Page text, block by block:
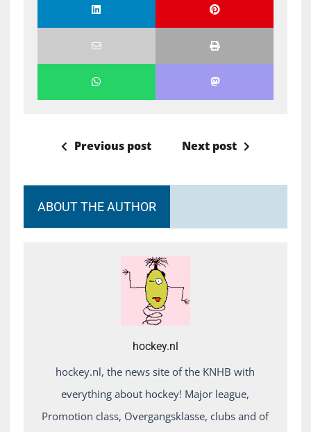
Previous post Next post
ABOUT THE AUTHOR
hockey.nl
hockey.nl, the news site of the KNHB with
everything about hockey! Major league,
Promotion class, Overgangsklasse, clubs and of